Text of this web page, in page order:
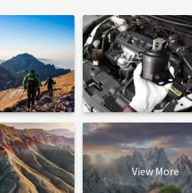
View More